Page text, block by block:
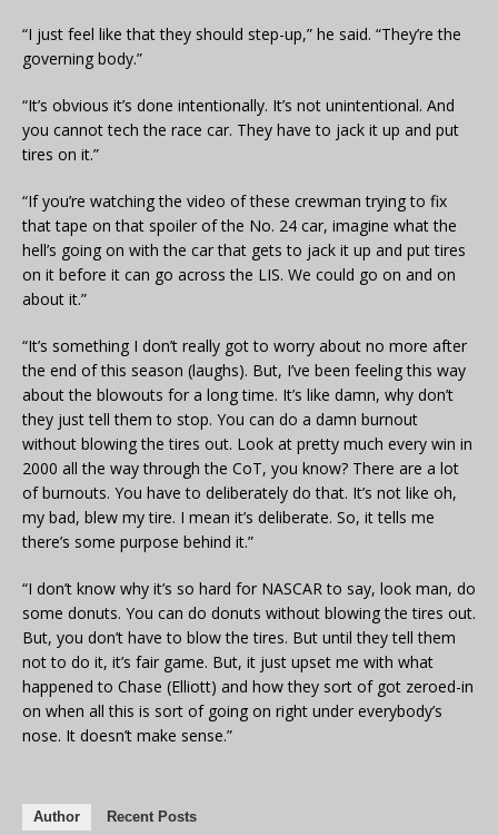
“I just feel like that they should step-up,” he said. “They’re the
governing body.”
“It’s obvious it’s done intentionally. It’s not unintentional. And
you cannot tech the race car. They have to jack it up and put
tires on it.”
“If you’re watching the video of these crewman trying to fix
that tape on that spoiler of the No. 24 car, imagine what the
hell’s going on with the car that gets to jack it up and put tires
on it before it can go across the LIS. We could go on and on
about it.”
“It’s something I don’t really got to worry about no more after
the end of this season (laughs). But, I’ve been feeling this way
about the blowouts for a long time. It’s like damn, why don’t
they just tell them to stop. You can do a damn burnout
without blowing the tires out. Look at pretty much every win in
2000 all the way through the CoT, you know? There are a lot
of burnouts. You have to deliberately do that. It’s not like oh,
my bad, blew my tire. I mean it’s deliberate. So, it tells me
there’s some purpose behind it.”
“I don’t know why it’s so hard for NASCAR to say, look man, do
some donuts. You can do donuts without blowing the tires out.
But, you don’t have to blow the tires. But until they tell them
not to do it, it’s fair game. But, it just upset me with what
happened to Chase (Elliott) and how they sort of got zeroed-in
on when all this is sort of going on right under everybody’s
nose. It doesn’t make sense.”
Author Recent Posts